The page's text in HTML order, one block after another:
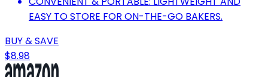
EASY TO STORE FOR ON-THE-GO BAKERS.
BUY & SAVE
$8.98